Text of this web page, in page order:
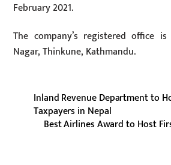
February 2021.
The company’s registered office
Nagar, Thinkune, Kathmandu.
Inland Revenue Department to
Taxpayers in Nepal
Best Airlines Award to Host